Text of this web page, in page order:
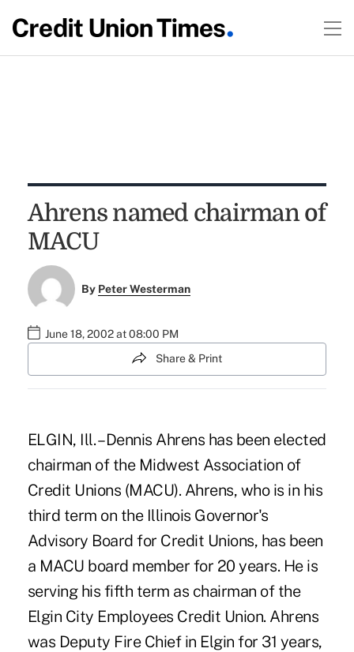
Ahrens named chairman of
MACU
By Peter Westerman
June 18, 2002 at 08:00 PM
Share & Print
ELGIN, Ill. – Dennis Ahrens has been elected
chairman of the Midwest Association of
Credit Unions (MACU). Ahrens, who is in his
third term on the Illinois Governor's
Advisory Board for Credit Unions, has been
a MACU board member for 20 years. He is
serving his fifth term as chairman of the
Elgin City Employees Credit Union. Ahrens
was Deputy Fire Chief in Elgin for 31 years,